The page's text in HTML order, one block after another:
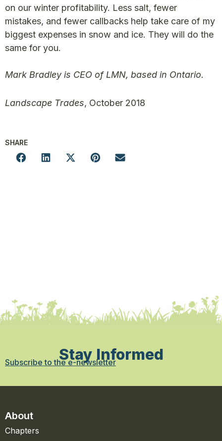
on our winter profitability. Less salt, fewer
mistakes, and fewer callbacks help take care of my
biggest expenses in snow and ice. They will do the
same for you.
Mark Bradley is CEO of LMN, based in Ontario.
Landscape Trades, October 2018
SHARE
Stay Informed
Subscribe to the e-newsletter
About
Chapters